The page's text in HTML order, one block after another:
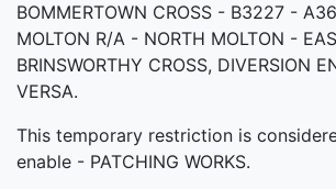
BOMMERTOWN CROSS - B3227 -
MOLTON R/A - NORTH MOLTON -
BRINSWORTHY CROSS, DIVERSION
VERSA.
This temporary restriction is
enable - PATCHING WORKS.